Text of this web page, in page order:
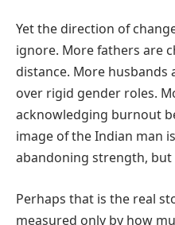
Yet the direction of
ignore. More fathers are
distance. More
over rigid gender roles.
acknowledging burnout
image of the Indian man
abandoning strength,
Perhaps that is the real
measured only by how